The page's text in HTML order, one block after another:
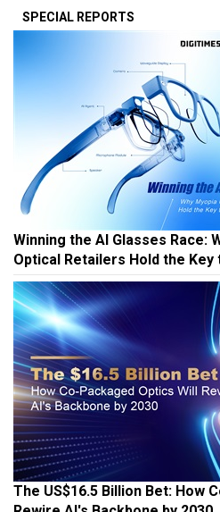
SPECIAL REPORTS
Winning the AI Glasses Race:
Optical Retailers Hold the
The US$16.5 Billion Bet: How